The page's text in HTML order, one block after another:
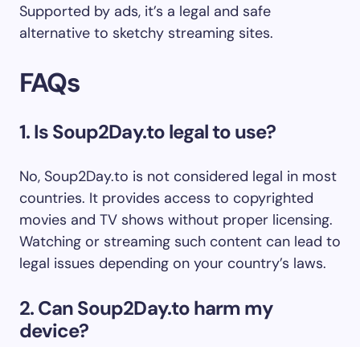
Supported by ads, it’s a legal and safe
alternative to sketchy streaming sites.
FAQs
1. Is Soup2Day.to legal to use?
No, Soup2Day.to is not considered legal in most
countries. It provides access to copyrighted
movies and TV shows without proper licensing.
Watching or streaming such content can lead to
legal issues depending on your country’s laws.
2. Can Soup2Day.to harm my
device?